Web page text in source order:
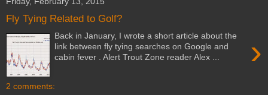
Fly Tying Related to Golf?
›
Back in January, I wrote a short article about the
link between fly tying searches on Google and
cabin fever . Alert Trout Zone reader Alex ...
2 comments: